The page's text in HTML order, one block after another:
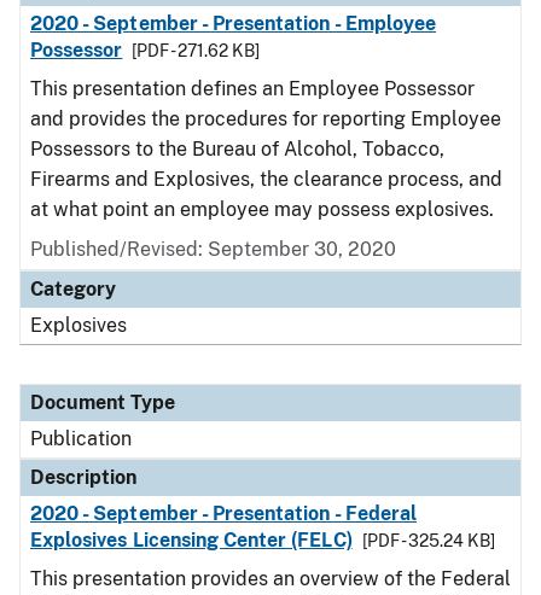
2020 - September - Presentation - Employee
Possessor
[PDF - 271.62 KB]
This presentation defines an Employee Possessor
and provides the procedures for reporting Employee
Possessors to the Bureau of Alcohol, Tobacco,
Firearms and Explosives, the clearance process, and
at what point an employee may possess explosives.
Published/Revised: September 30, 2020
Category
Explosives
Document Type
Publication
Description
2020 - September - Presentation - Federal
Explosives Licensing Center (FELC)
[PDF - 325.24 KB]
This presentation provides an overview of the Federal